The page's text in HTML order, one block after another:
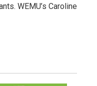
WEMU’s Caroline